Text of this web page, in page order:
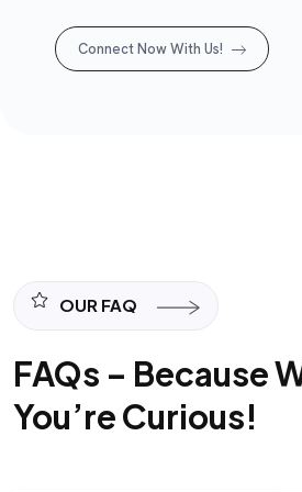
Connect Now With Us!
OUR FAQ
FAQs – Because
You’re Curious!